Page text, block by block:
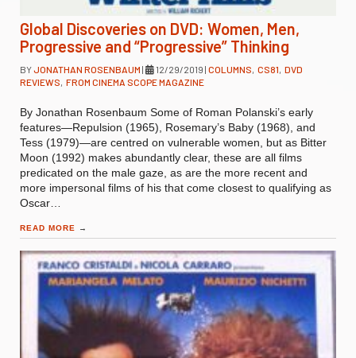
Global Discoveries on DVD: Women, Men,
Progressive and “Progressive” Thinking
BYJONATHAN ROSENBAUM | 12/29/2019 | COLUMNS, CS81, DVD
REVIEWS, FROM CINEMA SCOPE MAGAZINE
By Jonathan Rosenbaum Some of Roman Polanski’s early
features—Repulsion (1965), Rosemary’s Baby (1968), and
Tess (1979)—are centred on vulnerable women, but as Bitter
Moon (1992) makes abundantly clear, these are all films
predicated on the male gaze, as are the more recent and
more impersonal films of his that come closest to qualifying as
Oscar…
READ MORE →